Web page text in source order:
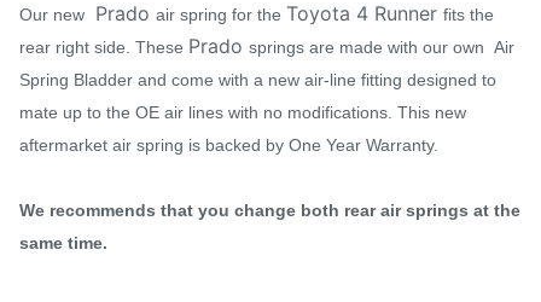
Our new Prado air spring for the Toyota 4 Runner fits the
rear right side. These Prado springs are made with our own Air
Spring Bladder and come with a new air-line fitting designed to
mate up to the OE air lines with no modifications. This new
aftermarket air spring is backed by One Year Warranty.
We recommends that you change both rear air springs at the
same time.